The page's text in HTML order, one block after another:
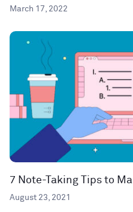
March 17, 2022
7 Note-Taking Tips to
August 23, 2021